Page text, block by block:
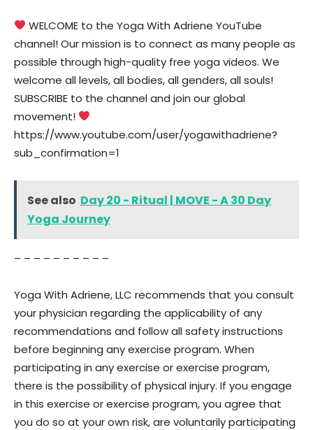
WELCOME to the Yoga With Adriene YouTube
channel! Our mission is to connect as many people as
possible through high-quality free yoga videos. We
welcome all levels, all bodies, all genders, all souls!
SUBSCRIBE to the channel and join our global
movement!
https://www.youtube.com/user/yogawithadriene?
sub_confirmation=1
See also Day 20 - Ritual | MOVE - A 30 Day
Yoga Journey
– – – – – – – – – –
Yoga With Adriene, LLC recommends that you consult
your physician regarding the applicability of any
recommendations and follow all safety instructions
before beginning any exercise program. When
participating in any exercise or exercise program,
there is the possibility of physical injury. If you engage
in this exercise or exercise program, you agree that
you do so at your own risk, are voluntarily participating